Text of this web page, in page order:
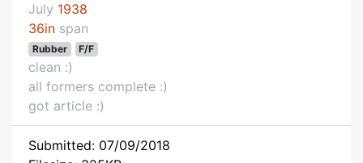
July 1938
36in span
Rubber F/F
clean :)
all formers complete :)
got article :)
Submitted: 07/09/2018